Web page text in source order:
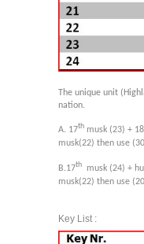
The unique unit
nation.
A. 17th musk (23) + 18
musk(22) then use
B.17th musk (24) +
musk(22) then use
Key List :